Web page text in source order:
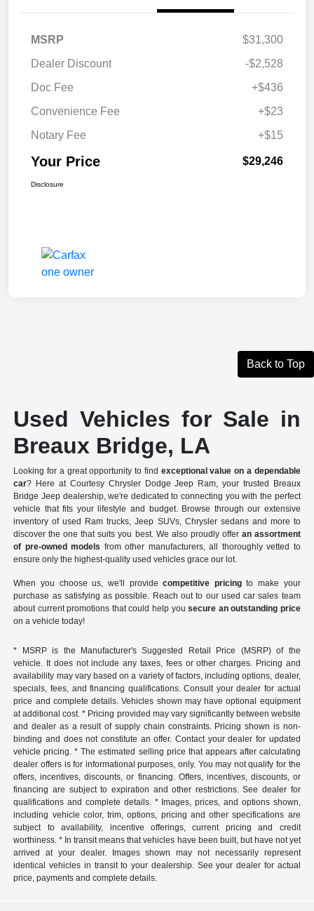
MSRP
$31,300
Dealer Discount
-$2,528
Doc Fee
+$436
Convenience Fee
+$23
Notary Fee
+$15
Your Price $29,246
Disclosure
Back to Top
Used Vehicles for Sale in
Breaux Bridge, LA
Looking for a great opportunity to find exceptional value on a dependable
car? Here at Courtesy Chrysler Dodge Jeep Ram, your trusted Breaux
Bridge Jeep dealership, we're dedicated to connecting you with the perfect
vehicle that fits your lifestyle and budget. Browse through our extensive
inventory of used Ram trucks, Jeep SUVs, Chrysler sedans and more to
discover the one that suits you best. We also proudly offer an assortment
of pre-owned models from other manufacturers, all thoroughly vetted to
ensure only the highest-quality used vehicles grace our lot.
When you choose us, we'll providecompetitive pricingto make your
purchase as satisfying as possible. Reach out to our used car sales team
about current promotions that could help yousecure an outstanding price
on a vehicle today!
* MSRP is the Manufacturer's Suggested Retail Price (MSRP) of the
vehicle. It does not include any taxes, fees or other charges. Pricing and
availability may vary based on a variety of factors, including options, dealer,
specials, fees, and financing qualifications. Consult your dealer for actual
price and complete details. Vehicles shown may have optional equipment
at additional cost. * Pricing provided may vary significantly between website
and dealer as a result of supply chain constraints. Pricing shown is non-
binding and does not constitute an offer. Contact your dealer for updated
vehicle pricing. * The estimated selling price that appears after calculating
dealer offers is for informational purposes, only. You may not qualify for the
offers, incentives, discounts, or financing. Offers, incentives, discounts, or
financing are subject to expiration and other restrictions. See dealer for
qualifications and complete details. * Images, prices, and options shown,
including vehicle color, trim, options, pricing and other specifications are
subject to availability, incentive offerings, current pricing and credit
worthiness. * In transit means that vehicles have been built, but have not yet
arrived at your dealer. Images shown may not necessarily represent
identical vehicles in transit to your dealership. See your dealer for actual
price, payments and complete details.